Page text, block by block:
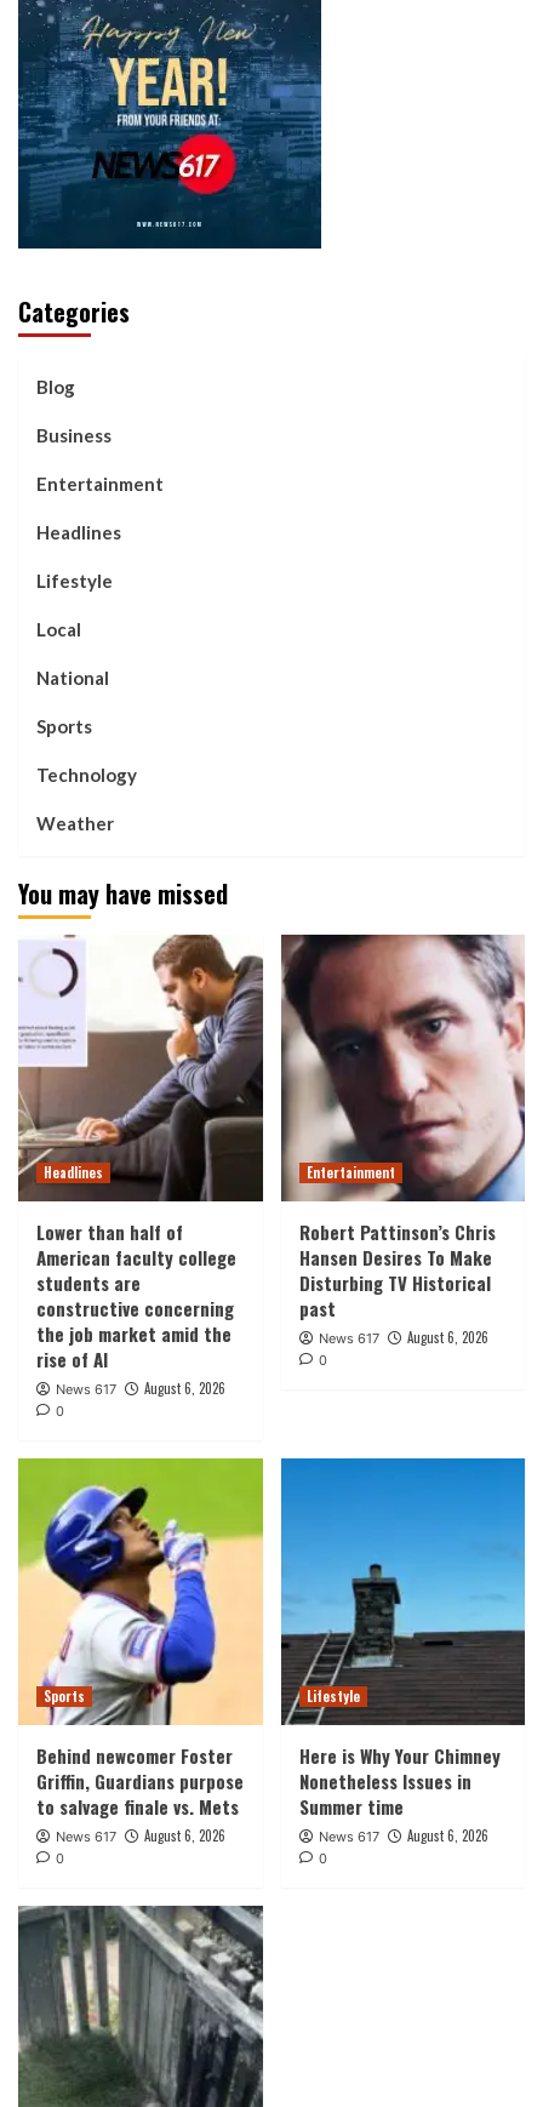
Categories
Blog
Business
Entertainment
Headlines
Lifestyle
Local
National
Sports
Technology
Weather
You may have missed
Headlines
Lower than half of
American faculty college
students are
constructive concerning
the job market amid the
rise of AI
News 617 August 6, 2026
0
Entertainment
Robert Pattinson’s Chris
Hansen Desires To Make
Disturbing TV Historical
past
News 617 August 6, 2026
0
Sports
Behind newcomer Foster
Griffin, Guardians purpose
to salvage finale vs. Mets
News 617 August 6, 2026
0
Lifestyle
Here is Why Your Chimney
Nonetheless Issues in
Summer time
News 617 August 6, 2026
0